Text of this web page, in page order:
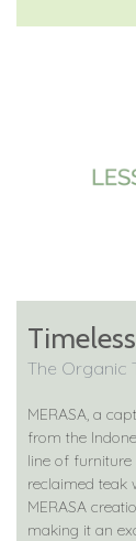
The Organic
MERASA, a
from the
line of furniture
reclaimed teak
MERASA
making it an